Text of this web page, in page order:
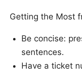
Getting the Most
Be concise:
sentences.
Have a ticket